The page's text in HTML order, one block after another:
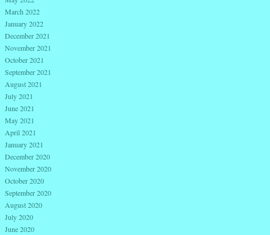
March 2022
January 2022
December 2021
November 2021
October 2021
September 2021
August 2021
July 2021
June 2021
May 2021
April 2021
January 2021
December 2020
November 2020
October 2020
September 2020
August 2020
July 2020
June 2020